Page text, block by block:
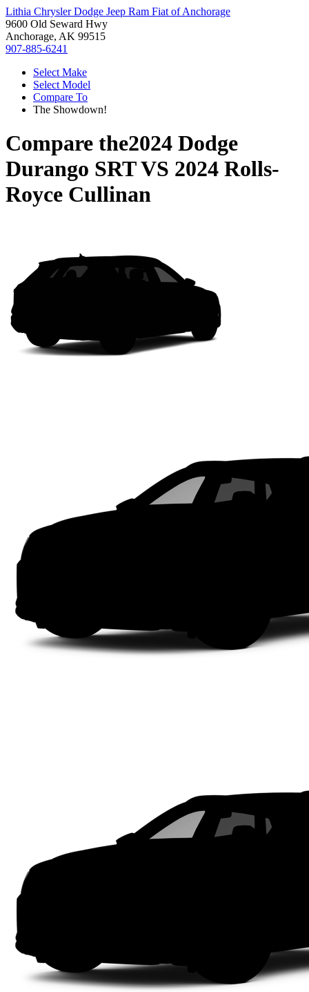
Lithia Chrysler Dodge Jeep Ram Fiat of Anchorage
9600 Old Seward Hwy
Anchorage, AK 99515
907-885-6241
Select Make
Select Model
Compare To
The Showdown!
Compare the2024 Dodge
Durango SRTVS 2024 Rolls-
Royce Cullinan